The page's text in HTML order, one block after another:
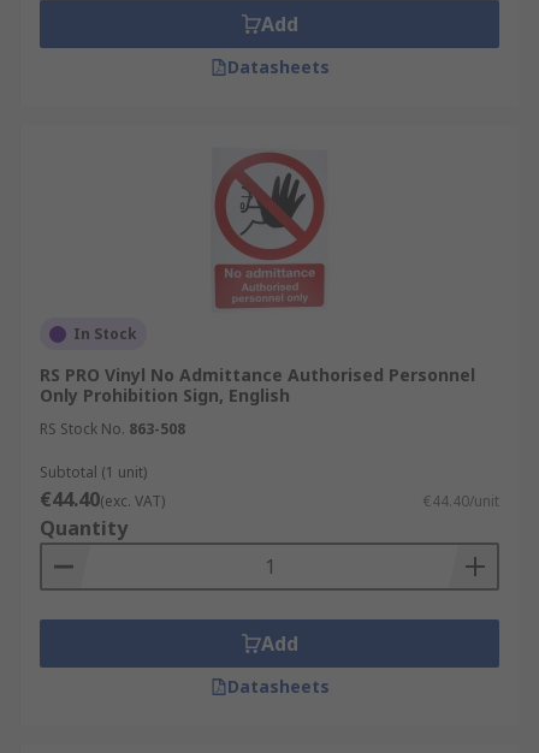
Add
Datasheets
In Stock
RS PRO Vinyl No Admittance Authorised Personnel
Only Prohibition Sign, English
RS Stock No. 863-508
Subtotal (1 unit)
€44.40(exc. VAT) €44.40/unit
Quantity
Add
Datasheets